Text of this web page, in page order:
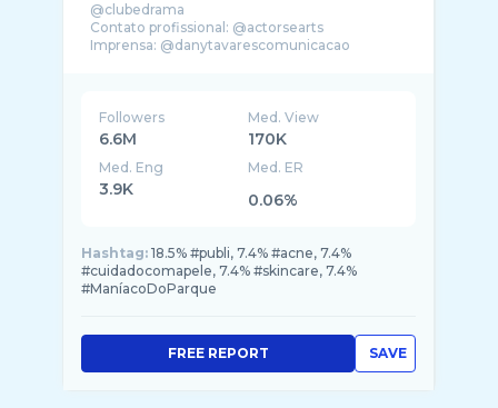
@clubedrama
Contato profissional: @actorsearts
Imprensa: @danytavarescomunicacao
Followers
6.6M
Med. View
170K
Med. Eng
3.9K
Med. ER
0.06%
Hashtag: 18.5% #publi, 7.4% #acne, 7.4%
#cuidadocomapele, 7.4% #skincare, 7.4%
#ManíacoDoParque
SAVE
FREE REPORT